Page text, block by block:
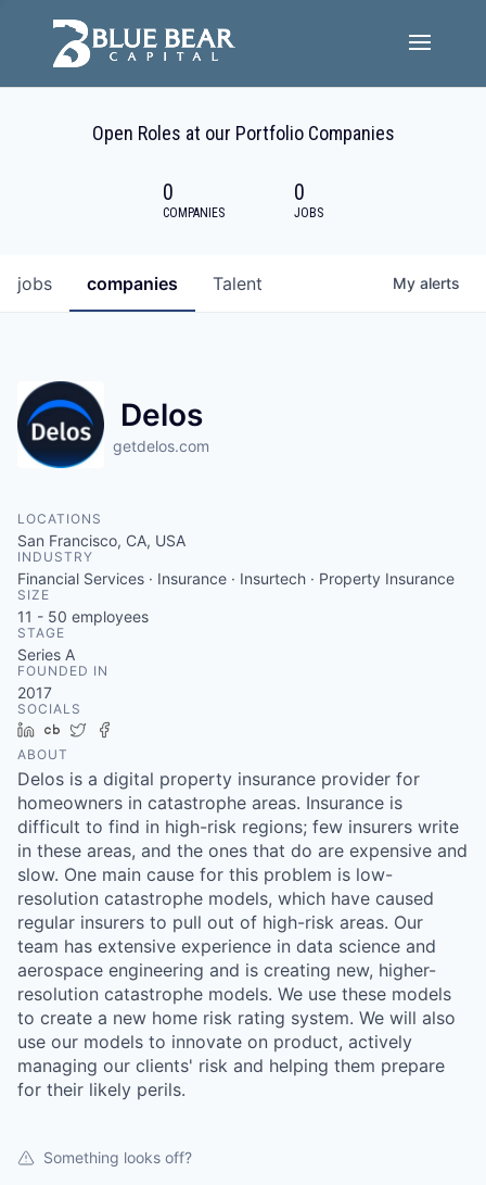
Open Roles at our Portfolio Companies
0
COMPANIES
0
JOBS
jobs companies Talent My alerts
Delos
getdelos.com
LOCATIONS
San Francisco, CA, USA
INDUSTRY
Financial Services · Insurance · Insurtech · Property Insurance
SIZE
11 - 50 employees
STAGE
Series A
FOUNDED IN
2017
SOCIALS
LinkedIn
Crunchbase
Twitter
ABOUT
Delos is a digital property insurance provider for
homeowners in catastrophe areas. Insurance is
difficult to find in high-risk regions; few insurers write
in these areas, and the ones that do are expensive and
slow. One main cause for this problem is low-
resolution catastrophe models, which have caused
regular insurers to pull out of high-risk areas. Our
team has extensive experience in data science and
aerospace engineering and is creating new, higher-
resolution catastrophe models. We use these models
to create a new home risk rating system. We will also
use our models to innovate on product, actively
managing our clients' risk and helping them prepare
for their likely perils.
Something looks off?